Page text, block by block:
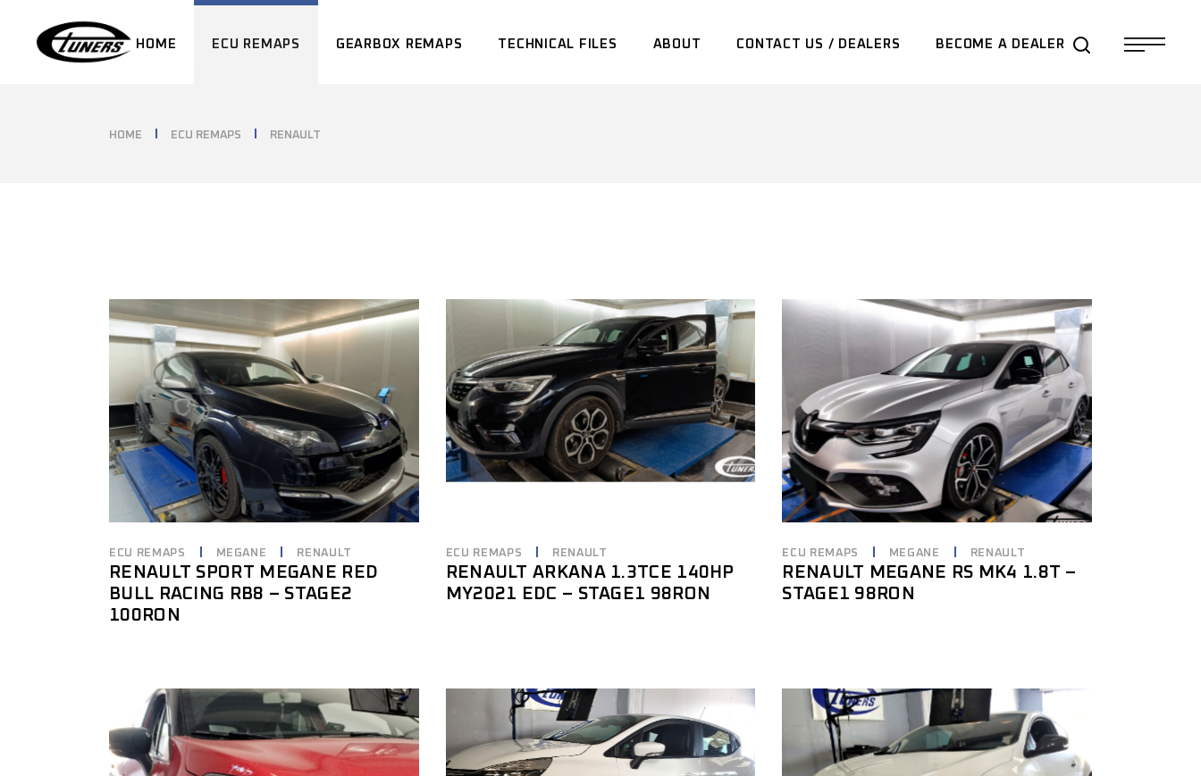
content HOME ECU REMAPS GEARBOX REMAPS TECHNICAL FILES ABOUT CONTACT US / DEALERS BECOME A DEALER
HOME ECU REMAPS RENAULT
ECU REMAPS MEGANE RENAULT
RENAULT SPORT MEGANE RED
BULL RACING RB8 – STAGE2
100RON
ECU REMAPS RENAULT
RENAULT ARKANA 1.3TCE 140HP
MY2021 EDC – STAGE1 98RON
ECU REMAPS MEGANE RENAULT
RENAULT MEGANE RS MK4 1.8T –
STAGE1 98RON